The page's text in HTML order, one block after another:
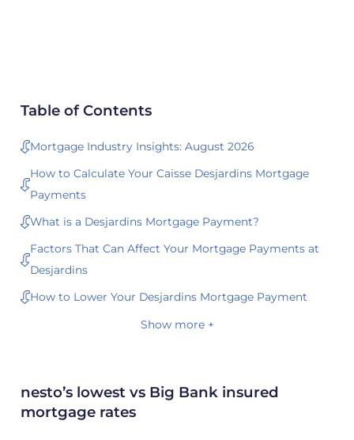
Table of Contents
Mortgage Industry Insights: August 2026
How to Calculate Your Caisse Desjardins Mortgage
Payments
What is a Desjardins Mortgage Payment?
Factors That Can Affect Your Mortgage Payments at
Desjardins
How to Lower Your Desjardins Mortgage Payment
Show more +
nesto’s lowest vs Big Bank insured
mortgage rates